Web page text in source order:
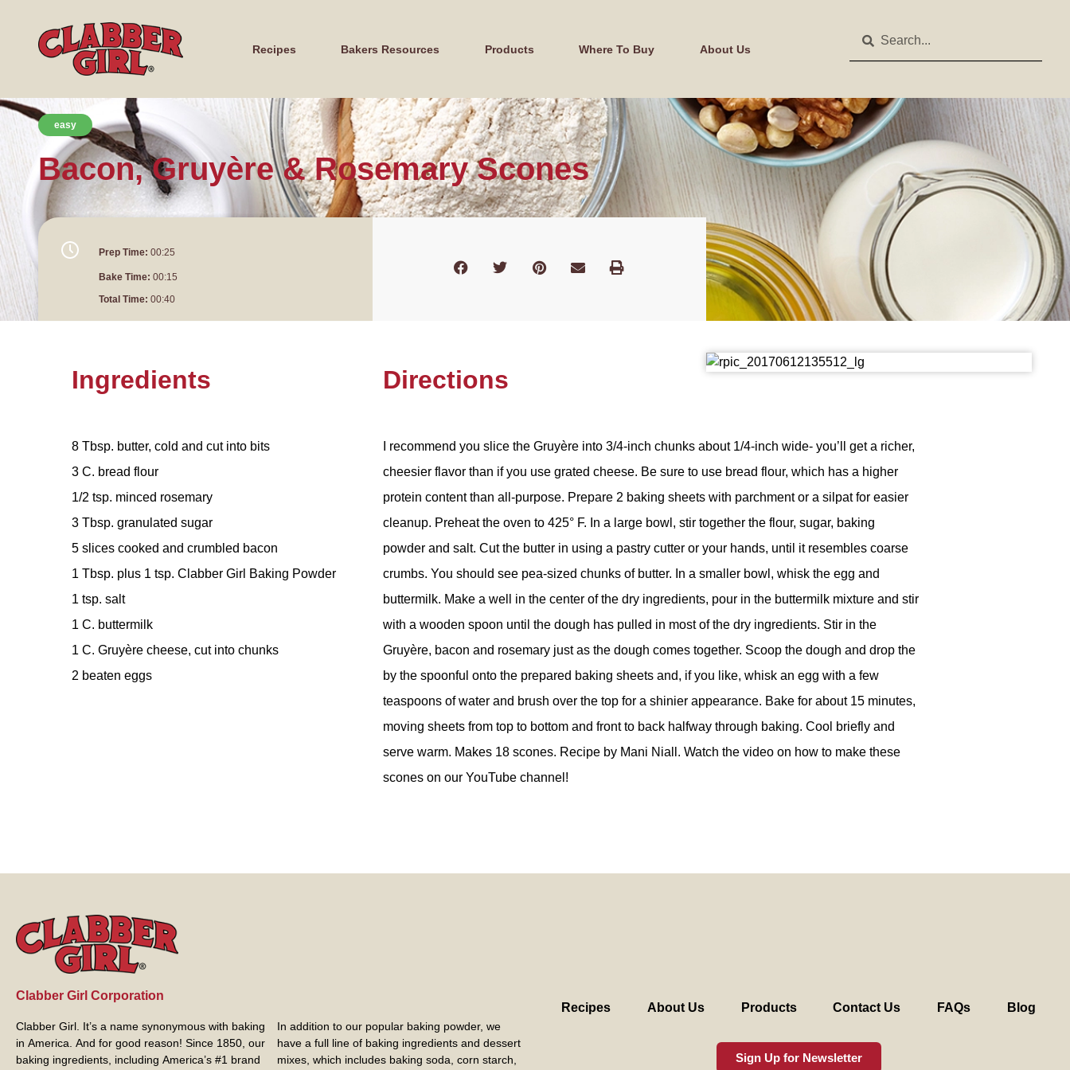
Recipes Bakers Resources Products Where To Buy About Us
easy
Bacon, Gruyère & Rosemary Scones
Prep Time: 00:25
Bake Time: 00:15
Total Time: 00:40
Ingredients
8 Tbsp. butter, cold and cut into bits
3 C. bread flour
1/2 tsp. minced rosemary
3 Tbsp. granulated sugar
5 slices cooked and crumbled bacon
1 Tbsp. plus 1 tsp. Clabber Girl Baking Powder
1 tsp. salt
1 C. buttermilk
1 C. Gruyère cheese, cut into chunks
2 beaten eggs
Directions
I recommend you slice the Gruyère into 3/4-inch chunks about 1/4-inch wide- you’ll get a richer,
cheesier flavor than if you use grated cheese. Be sure to use bread flour, which has a higher
protein content than all-purpose. Prepare 2 baking sheets with parchment or a silpat for easier
cleanup. Preheat the oven to 425° F. In a large bowl, stir together the flour, sugar, baking
powder and salt. Cut the butter in using a pastry cutter or your hands, until it resembles coarse
crumbs. You should see pea-sized chunks of butter. In a smaller bowl, whisk the egg and
buttermilk. Make a well in the center of the dry ingredients, pour in the buttermilk mixture and stir
with a wooden spoon until the dough has pulled in most of the dry ingredients. Stir in the
Gruyère, bacon and rosemary just as the dough comes together. Scoop the dough and drop the
by the spoonful onto the prepared baking sheets and, if you like, whisk an egg with a few
teaspoons of water and brush over the top for a shinier appearance. Bake for about 15 minutes,
moving sheets from top to bottom and front to back halfway through baking. Cool briefly and
serve warm. Makes 18 scones. Recipe by Mani Niall. Watch the video on how to make these
scones on our YouTube channel!
Clabber Girl Corporation
Clabber Girl. It’s a name synonymous with baking
in America. And for good reason! Since 1850, our
baking ingredients, including America’s #1 brand
In addition to our popular baking powder, we
have a full line of baking ingredients and dessert
mixes, which includes baking soda, corn starch,
Recipes About Us Products Contact Us FAQs Blog
Sign Up for Newsletter